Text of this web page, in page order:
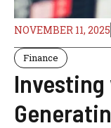
NOVEMBER 11, 2025
Finance